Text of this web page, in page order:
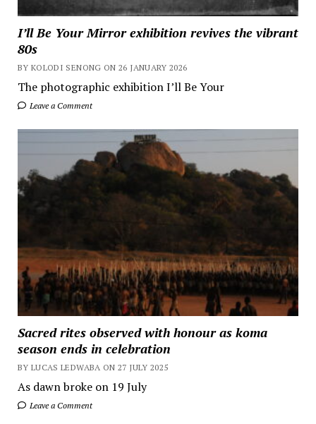
I’ll Be Your Mirror exhibition revives the vibrant
80s
BY KOLODI SENONG ON 26 JANUARY 2026
The photographic exhibition I’ll Be Your
Leave a Comment
Sacred rites observed with honour as koma
season ends in celebration
BY LUCAS LEDWABA ON 27 JULY 2025
As dawn broke on 19 July
Leave a Comment